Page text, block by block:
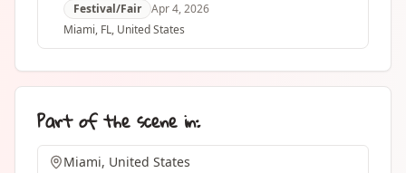
Festival/Fair
Apr 4, 2026
Miami, FL, United States
Part of the scene in:
Miami, United States